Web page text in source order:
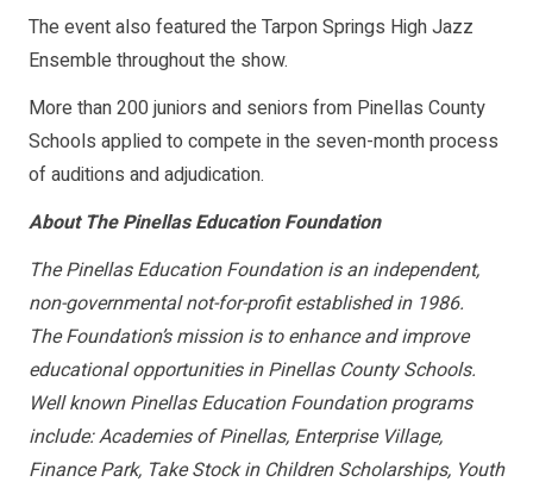
The event also featured the Tarpon Springs High Jazz
Ensemble throughout the show.
More than 200 juniors and seniors from Pinellas County
Schools applied to compete in the seven-month process
of auditions and adjudication.
About The Pinellas Education Foundation
The Pinellas Education Foundation is an independent,
non-governmental not-for-profit established in 1986.
The Foundation’s mission is to enhance and improve
educational opportunities in Pinellas County Schools.
Well known Pinellas Education Foundation programs
include: Academies of Pinellas, Enterprise Village,
Finance Park, Take Stock in Children Scholarships, Youth